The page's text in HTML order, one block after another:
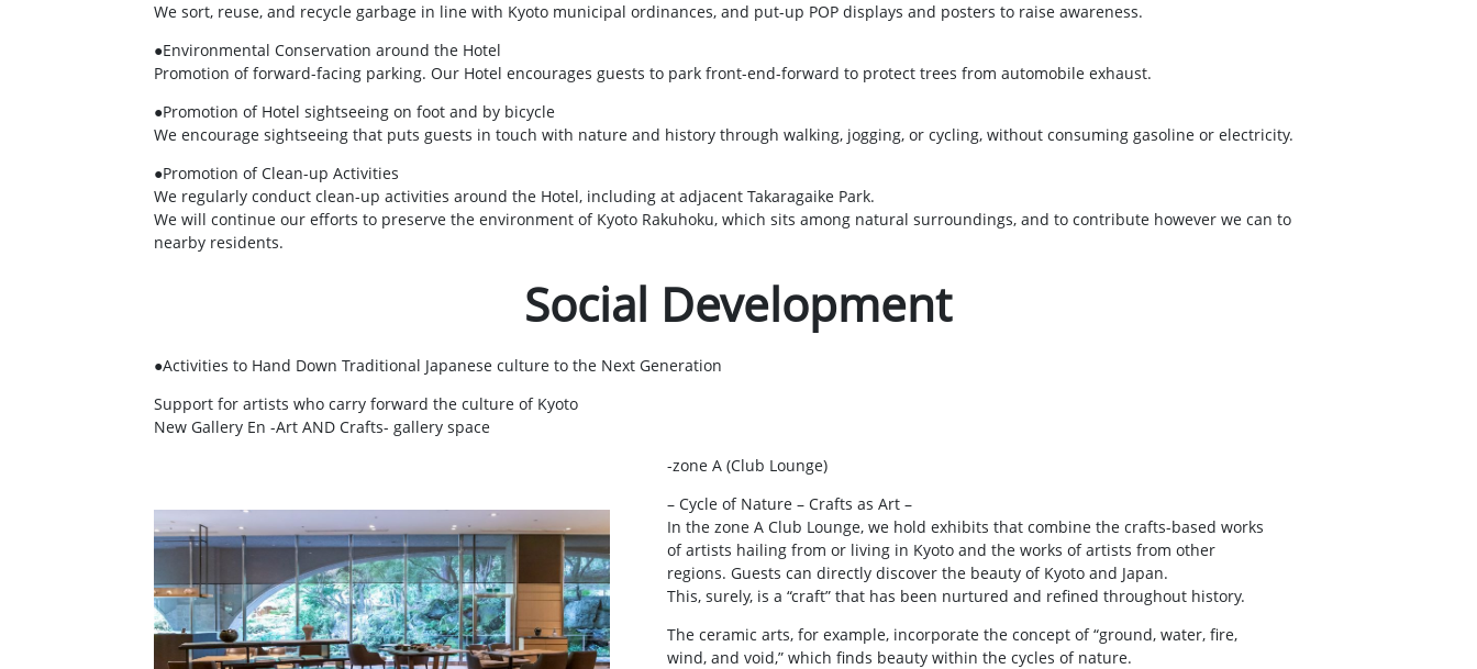
We sort, reuse, and recycle garbage in line with Kyoto municipal ordinances, and put-up POP displays and posters to raise awareness.
●Environmental Conservation around the Hotel
Promotion of forward-facing parking. Our Hotel encourages guests to park front-end-forward to protect trees from automobile exhaust.
●Promotion of Hotel sightseeing on foot and by bicycle
We encourage sightseeing that puts guests in touch with nature and history through walking, jogging, or cycling, without consuming gasoline or electricity.
●Promotion of Clean-up Activities
We regularly conduct clean-up activities around the Hotel, including at adjacent Takaragaike Park.
We will continue our efforts to preserve the environment of Kyoto Rakuhoku, which sits among natural surroundings, and to contribute however we can to
nearby residents.
Social Development
●Activities to Hand Down Traditional Japanese culture to the Next Generation
Support for artists who carry forward the culture of Kyoto
New Gallery En -Art AND Crafts- gallery space
-zone A (Club Lounge)
– Cycle of Nature – Crafts as Art –
In the zone A Club Lounge, we hold exhibits that combine the crafts-based works
of artists hailing from or living in Kyoto and the works of artists from other
regions. Guests can directly discover the beauty of Kyoto and Japan.
This, surely, is a “craft” that has been nurtured and refined throughout history.
The ceramic arts, for example, incorporate the concept of “ground, water, fire,
wind, and void,” which finds beauty within the cycles of nature.